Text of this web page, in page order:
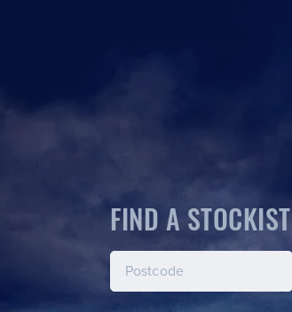
FIND A STOCKIST